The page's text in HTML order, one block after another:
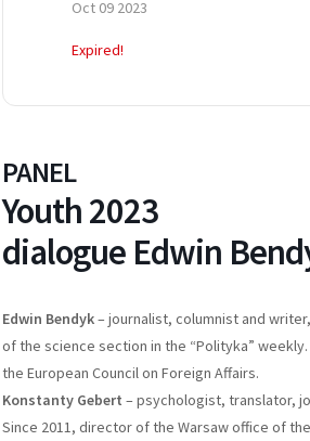
Oct 09 2023
Expired!
PANEL
Youth 2023
dialogue Edwin
Edwin Bendyk– journalist, columnist and
of the science section in the “Polityka”
the European Council on Foreign Affairs.
Konstanty Gebert – psychologist, translator,
Since 2011, director of the Warsaw office of